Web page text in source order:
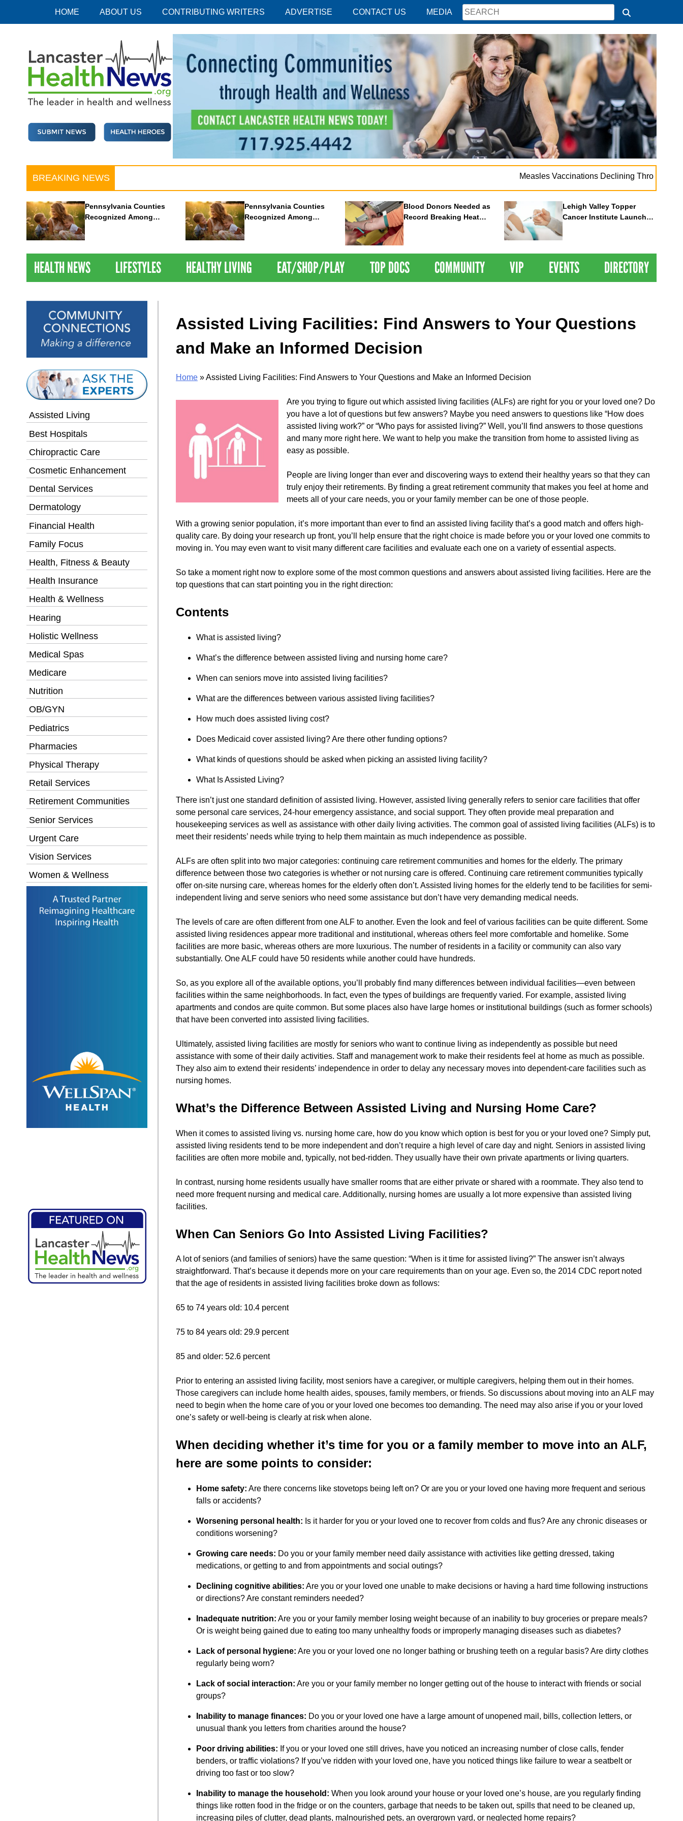
HOME ABOUT US CONTRIBUTING WRITERS ADVERTISE CONTACT US MEDIA
BREAKING NEWS Measles Vaccinations Declining Throughout U.S.
Pennsylvania Counties
Recognized Among
Pennsylvania Counties
Recognized Among
Nations Healthiest
Communities By U.S. News
Blood Donors Needed as
Record Breaking Heat
Lehigh Valley Topper
Cancer Institute Launches
HEALTH NEWS LIFESTYLES HEALTHY LIVING EAT/SHOP/PLAY TOP DOCS COMMUNITY VIP EVENTS DIRECTORY
Assisted Living
Best Hospitals
Chiropractic Care
Cosmetic Enhancement
Dental Services
Dermatology
Financial Health
Family Focus
Health, Fitness & Beauty
Health Insurance
Health & Wellness
Hearing
Holistic Wellness
Medical Spas
Medicare
Nutrition
OB/GYN
Pediatrics
Pharmacies
Physical Therapy
Retail Services
Retirement Communities
Senior Services
Urgent Care
Vision Services
Women & Wellness
Assisted Living Facilities: Find Answers to Your Questions
and Make an Informed Decision
Home »Assisted Living Facilities: Find Answers to Your Questions and Make an Informed Decision
Are you trying to figure out which assisted living facilities (ALFs) are right for you or your loved one? Do
you have a lot of questions but few answers? Maybe you need answers to questions like “How does
assisted living work?” or “Who pays for assisted living?” Well, you’ll find answers to those questions
and many more right here. We want to help you make the transition from home to assisted living as
easy as possible.
People are living longer than ever and discovering ways to extend their healthy years so that they can
truly enjoy their retirements. By finding a great retirement community that makes you feel at home and
meets all of your care needs, you or your family member can be one of those people.
With a growing senior population, it’s more important than ever to find an assisted living facility that’s a good match and offers high-
quality care. By doing your research up front, you’ll help ensure that the right choice is made before you or your loved one commits to
moving in. You may even want to visit many different care facilities and evaluate each one on a variety of essential aspects.
So take a moment right now to explore some of the most common questions and answers about assisted living facilities. Here are the
top questions that can start pointing you in the right direction:
Contents
What is assisted living?
What’s the difference between assisted living and nursing home care?
When can seniors move into assisted living facilities?
What are the differences between various assisted living facilities?
How much does assisted living cost?
Does Medicaid cover assisted living? Are there other funding options?
What kinds of questions should be asked when picking an assisted living facility?
What Is Assisted Living?
There isn’t just one standard definition of assisted living. However, assisted living generally refers to senior care facilities that offer
some personal care services, 24-hour emergency assistance, and social support. They often provide meal preparation and
housekeeping services as well as assistance with other daily living activities. The common goal of assisted living facilities (ALFs) is to
meet their residents’ needs while trying to help them maintain as much independence as possible.
ALFs are often split into two major categories: continuing care retirement communities and homes for the elderly. The primary
difference between those two categories is whether or not nursing care is offered. Continuing care retirement communities typically
offer on-site nursing care, whereas homes for the elderly often don’t. Assisted living homes for the elderly tend to be facilities for semi-
independent living and serve seniors who need some assistance but don’t have very demanding medical needs.
The levels of care are often different from one ALF to another. Even the look and feel of various facilities can be quite different. Some
assisted living residences appear more traditional and institutional, whereas others feel more comfortable and homelike. Some
facilities are more basic, whereas others are more luxurious. The number of residents in a facility or community can also vary
substantially. One ALF could have 50 residents while another could have hundreds.
So, as you explore all of the available options, you’ll probably find many differences between individual facilities—even between
facilities within the same neighborhoods. In fact, even the types of buildings are frequently varied. For example, assisted living
apartments and condos are quite common. But some places also have large homes or institutional buildings (such as former schools)
that have been converted into assisted living facilities.
Ultimately, assisted living facilities are mostly for seniors who want to continue living as independently as possible but need
assistance with some of their daily activities. Staff and management work to make their residents feel at home as much as possible.
They also aim to extend their residents’ independence in order to delay any necessary moves into dependent-care facilities such as
nursing homes.
What’s the Difference Between Assisted Living and Nursing Home Care?
When it comes to assisted living vs. nursing home care, how do you know which option is best for you or your loved one? Simply put,
assisted living residents tend to be more independent and don’t require a high level of care day and night. Seniors in assisted living
facilities are often more mobile and, typically, not bed-ridden. They usually have their own private apartments or living quarters.
In contrast, nursing home residents usually have smaller rooms that are either private or shared with a roommate. They also tend to
need more frequent nursing and medical care. Additionally, nursing homes are usually a lot more expensive than assisted living
facilities.
When Can Seniors Go Into Assisted Living Facilities?
A lot of seniors (and families of seniors) have the same question: “When is it time for assisted living?” The answer isn’t always
straightforward. That’s because it depends more on your care requirements than on your age. Even so, the 2014 CDC report noted
that the age of residents in assisted living facilities broke down as follows:
65 to 74 years old: 10.4 percent
75 to 84 years old: 29.9 percent
85 and older: 52.6 percent
Prior to entering an assisted living facility, most seniors have a caregiver, or multiple caregivers, helping them out in their homes.
Those caregivers can include home health aides, spouses, family members, or friends. So discussions about moving into an ALF may
need to begin when the home care of you or your loved one becomes too demanding. The need may also arise if you or your loved
one’s safety or well-being is clearly at risk when alone.
When deciding whether it’s time for you or a family member to move into an ALF,
here are some points to consider:
Home safety: Are there concerns like stovetops being left on? Or are you or your loved one having more frequent and serious
falls or accidents?
Worsening personal health: Is it harder for you or your loved one to recover from colds and flus? Are any chronic diseases or
conditions worsening?
Growing care needs: Do you or your family member need daily assistance with activities like getting dressed, taking
medications, or getting to and from appointments and social outings?
Declining cognitive abilities: Are you or your loved one unable to make decisions or having a hard time following instructions
or directions? Are constant reminders needed?
Inadequate nutrition: Are you or your family member losing weight because of an inability to buy groceries or prepare meals?
Or is weight being gained due to eating too many unhealthy foods or improperly managing diseases such as diabetes?
Lack of personal hygiene: Are you or your loved one no longer bathing or brushing teeth on a regular basis? Are dirty clothes
regularly being worn?
Lack of social interaction: Are you or your family member no longer getting out of the house to interact with friends or social
groups?
Inability to manage finances: Do you or your loved one have a large amount of unopened mail, bills, collection letters, or
unusual thank you letters from charities around the house?
Poor driving abilities: If you or your loved one still drives, have you noticed an increasing number of close calls, fender
benders, or traffic violations? If you’ve ridden with your loved one, have you noticed things like failure to wear a seatbelt or
driving too fast or too slow?
Inability to manage the household: When you look around your house or your loved one’s house, are you regularly finding
things like rotten food in the fridge or on the counters, garbage that needs to be taken out, spills that need to be cleaned up,
increasing piles of clutter, dead plants, malnourished pets, an overgrown yard, or neglected home repairs?